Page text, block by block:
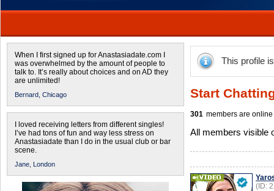
When I first signed up for Anastasiadate.com I
was overwhelmed by the amount of people to
talk to. It’s really about choices and on AD they
are unlimited!
Bernard, Chicago
I loved receiving letters from different singles!
I’ve had tons of fun and way less stress on
Anastasiadate than I do in the usual club or bar
scene.
Jane, London
This profile
Start
301 members are
All members visible
(ID: